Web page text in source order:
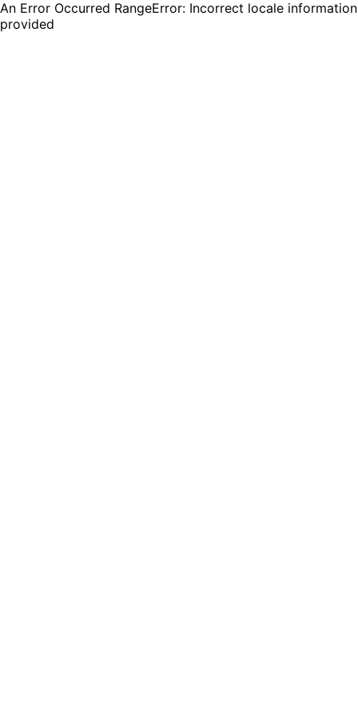
An Error Occurred RangeError: Incorrect locale information
provided